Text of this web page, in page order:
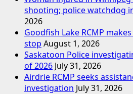
shooting; police watchdog
2026
Goodfish Lake RCMP
stop August 1, 2026
Saskatoon Police
of 2026 July 31, 2026
Airdrie RCMP seeks
investigation July 31, 2026